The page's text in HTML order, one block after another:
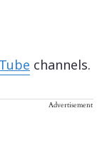
channels.
Advertisement